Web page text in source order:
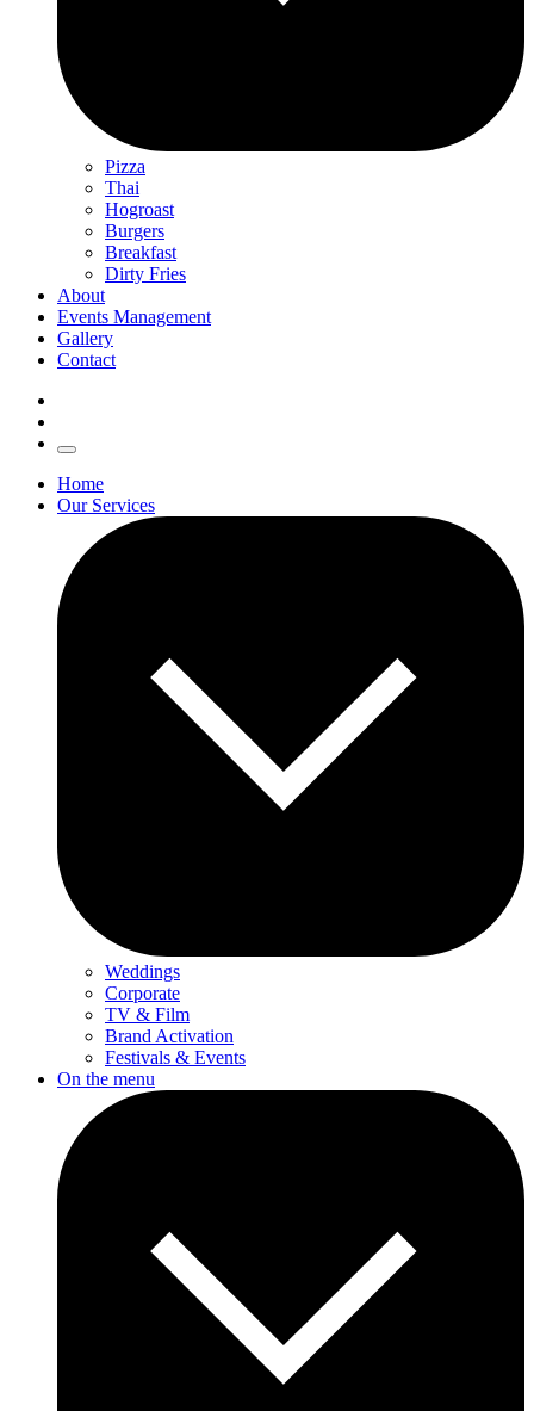
Pizza
Thai
Hogroast
Burgers
Breakfast
Dirty Fries
About
Events Management
Gallery
Contact
Home
Our Services
Weddings
Corporate
TV & Film
Brand Activation
Festivals & Events
On the menu